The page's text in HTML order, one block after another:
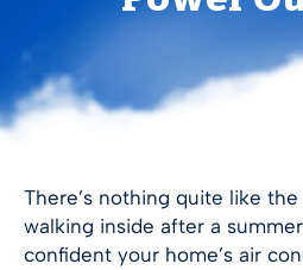
There’s nothing quite like
walking inside after a
confident your home’s air